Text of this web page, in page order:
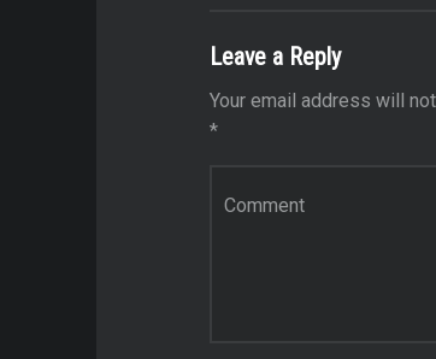
Leave a Reply
Your email address will
*